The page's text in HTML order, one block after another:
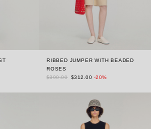
RIBBED JUMPER WITH BEADED
ROSES
$390.00 $312.00 -20%